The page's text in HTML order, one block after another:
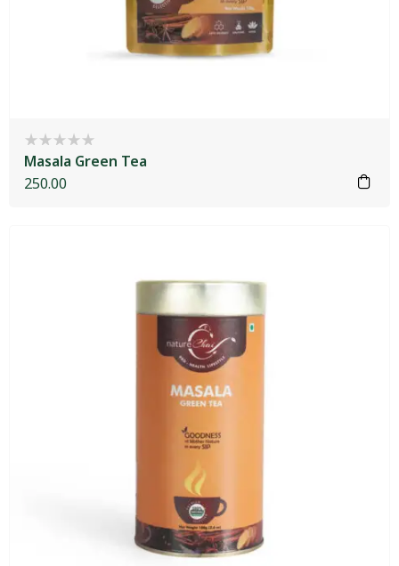
Masala Green Tea
250.00